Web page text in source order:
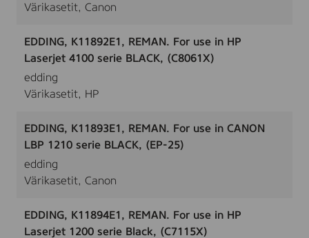
Värikasetit, Canon
EDDING, K11892E1, REMAN. For use in HP
Laserjet 4100 serie BLACK, (C8061X)
edding
Värikasetit, HP
EDDING, K11893E1, REMAN. For use in CANON
LBP 1210 serie BLACK, (EP-25)
edding
Värikasetit, Canon
EDDING, K11894E1, REMAN. For use in HP
Laserjet 1200 serie Black, (C7115X)